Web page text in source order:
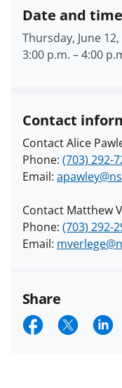
Date and time
Thursday, June
3:00 p.m. –4:00
Contact
Contact Alice
Phone: (703) 292-
Email:
Contact Matthew
Phone: (703) 292-
Email:
Share
S S S